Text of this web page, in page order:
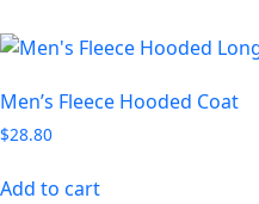
Men’s Fleece Hooded Coat
$28.80
Add to cart